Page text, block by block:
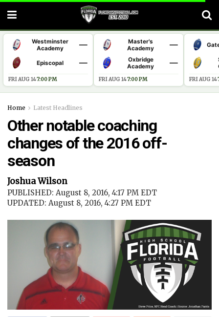
Westminster
Academy
—
Episcopal —
FRI AUG 14·7:00 PM
Master's
Academy
—
Oxbridge
Academy
—
FRI AUG 14·7:00 PM FRI AUG 14·
Home Latest Headlines
Other notable coaching
changes of the 2016 off-
season
Joshua Wilson
PUBLISHED: August 8, 2016, 4:17 PM EDT
UPDATED: August 8, 2016, 4:27 PM EDT